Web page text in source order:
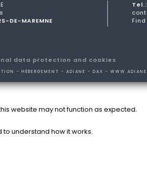
DE-MAREMNE
Tel.:
data protection and cookies
- HÉBERGEMENT - ADIANE - DAX -
website may not function as expected.
understand how it works.